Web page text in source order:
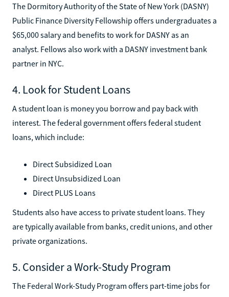
The Dormitory Authority of the State of New York (DASNY)
Public Finance Diversity Fellowship offers undergraduates a
$65,000 salary and benefits to work for DASNY as an
analyst. Fellows also work with a DASNY investment bank
partner in NYC.
4. Look for Student Loans
A student loan is money you borrow and pay back with
interest. The federal government offers federal student
loans, which include:
Direct Subsidized Loan
Direct Unsubsidized Loan
Direct PLUS Loans
Students also have access to private student loans. They
are typically available from banks, credit unions, and other
private organizations.
5. Consider a Work-Study Program
The Federal Work-Study Program offers part-time jobs for